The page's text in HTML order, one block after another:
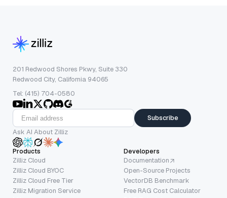
201 Redwood Shores Pkwy, Suite 330
Redwood City, California 94065
Tel: (415) 704-0580
Subscribe
Ask AI About Zilliz
Products
Zilliz Cloud
Zilliz Cloud BYOC
Zilliz Cloud Free Tier
Zilliz Migration Service
Developers
Documentation
Open-Source Projects
VectorDB Benchmark
Free RAG Cost Calculator